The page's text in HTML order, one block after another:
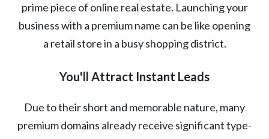
prime piece of online real estate. Launching your
business with a premium name can be like opening
a retail store in a busy shopping district.
You'll Attract Instant Leads
Due to their short and memorable nature, many
premium domains already receive significant type-